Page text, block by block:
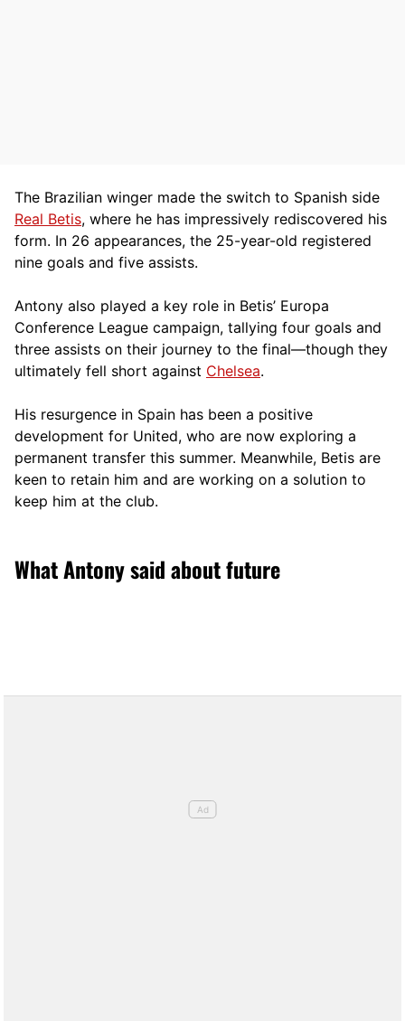
The Brazilian winger made the switch to Spanish side
Real Betis, where he has impressively rediscovered his
form. In 26 appearances, the 25-year-old registered
nine goals and five assists.
Antony also played a key role in Betis’ Europa
Conference League campaign, tallying four goals and
three assists on their journey to the final—though they
ultimately fell short against Chelsea.
His resurgence in Spain has been a positive
development for United, who are now exploring a
permanent transfer this summer. Meanwhile, Betis are
keen to retain him and are working on a solution to
keep him at the club.
What Antony said about future